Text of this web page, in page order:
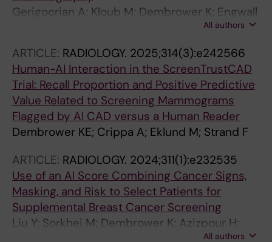
Gerigoorian A; Kloub M; Dembrower K; Engwall
All authors
ARTICLE: RADIOLOGY. 2025;314(3):e242566
Human-AI Interaction in the ScreenTrustCAD
Trial: Recall Proportion and Positive Predictive
Value Related to Screening Mammograms
Flagged by AI CAD versus a Human Reader
Dembrower KE; Crippa A; Eklund M; Strand F
ARTICLE: RADIOLOGY. 2024;311(1):e232535
Use of an AI Score Combining Cancer Signs,
Masking, and Risk to Select Patients for
Supplemental Breast Cancer Screening
Liu Y; Sorkhei M; Dembrower K; Azizpour H;
All authors